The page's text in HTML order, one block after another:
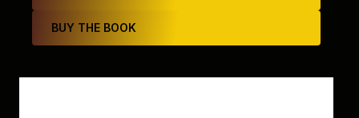
BUY THE BOOK